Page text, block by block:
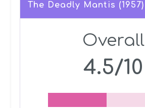
The Deadly Mantis (1957)
Overall
4.5/10